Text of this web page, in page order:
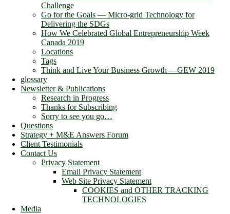
Challenge
Go for the Goals — Micro-grid Technology for
Delivering the SDGs
How We Celebrated Global Entrepreneurship Week
Canada 2019
Locations
Tags
Think and Live Your Business Growth —GEW 2019
glossary
Newsletter & Publications
Research in Progress
Thanks for Subscribing
Sorry to see you go…
Questions
Strategy + M&E Answers Forum
Client Testimonials
Contact Us
Privacy Statement
Email Privacy Statement
Web Site Privacy Statement
COOKIES and OTHER TRACKING
TECHNOLOGIES
Media